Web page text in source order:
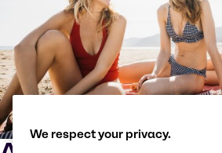
We respect your privacy.